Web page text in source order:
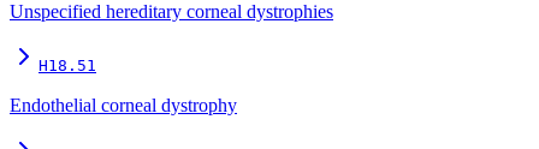
Unspecified hereditary corneal dystrophies
H18.51
Endothelial corneal dystrophy